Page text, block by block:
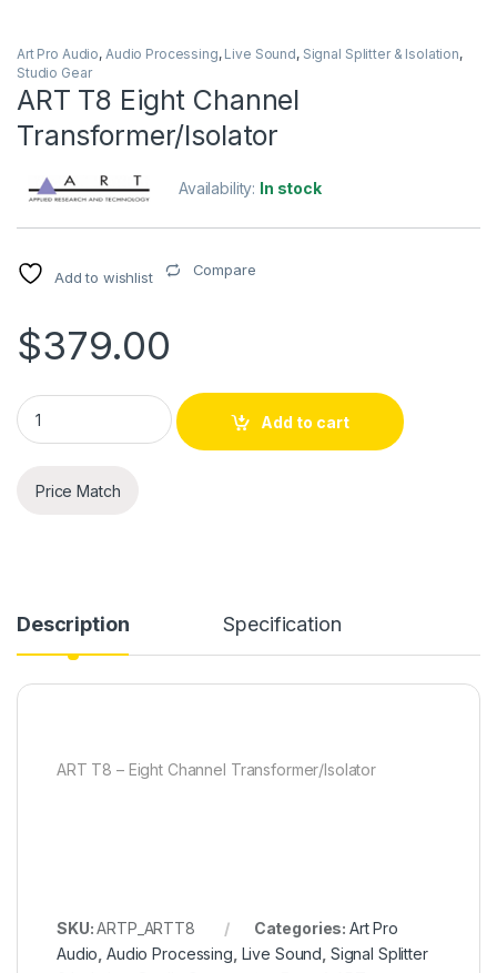
Art Pro Audio, Audio Processing, Live Sound, Signal Splitter & Isolation,
Studio Gear
ART T8 Eight Channel
Transformer/Isolator
Availability: In stock
Add to wishlist Compare
$379.00
ART T8 Eight Channel Transformer/Isolator quantity
Add to cart
Price Match
Description Specification
ART T8 – Eight Channel Transformer/Isolator
SKU:ARTP_ARTT8 Categories: Art Pro
Audio,Audio Processing, Live Sound, Signal Splitter